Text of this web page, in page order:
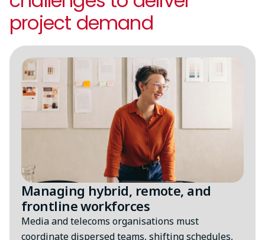
project demand
Image
Managing hybrid, remote, and
frontline workforces
Media and telecoms organisations must
coordinate dispersed teams, shifting schedules,